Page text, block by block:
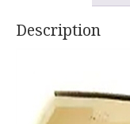
Description